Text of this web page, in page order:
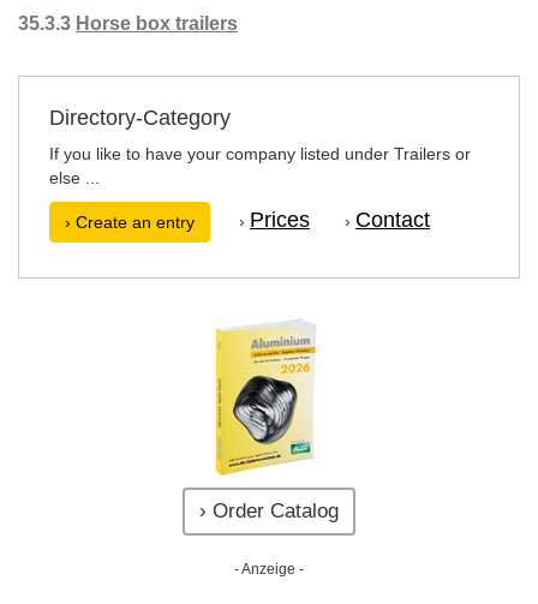
35.3.3 Horse box trailers
Directory-Category
If you like to have your company listed under Trailers or
else ...
› Create an entry › Prices › Contact
› Order Catalog
- Anzeige -